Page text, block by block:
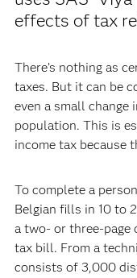
effects of tax
There’s nothing as
taxes. But it can be
even a small change
population. This is
income tax because
To complete a
Belgian fills in 10 to
a two- or three-
tax bill. From a
consists of 3,000